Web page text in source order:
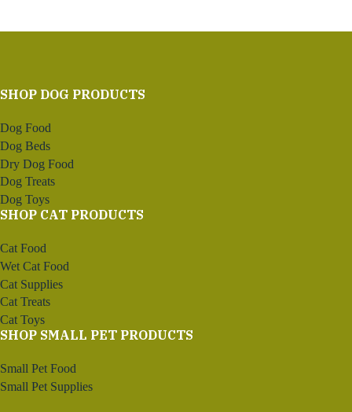
SHOP DOG PRODUCTS
Dog Food
Dog Beds
Dry Dog Food
Dog Treats
Dog Toys
SHOP CAT PRODUCTS
Cat Food
Wet Cat Food
Cat Supplies
Cat Treats
Cat Toys
SHOP SMALL PET PRODUCTS
Small Pet Food
Small Pet Supplies